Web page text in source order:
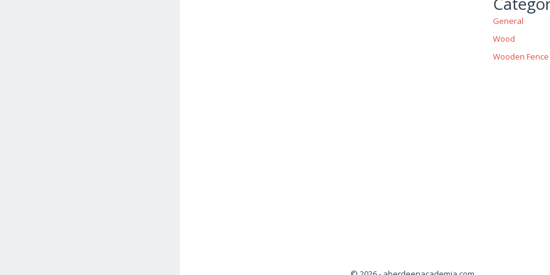
General
Wood
Wooden Fence